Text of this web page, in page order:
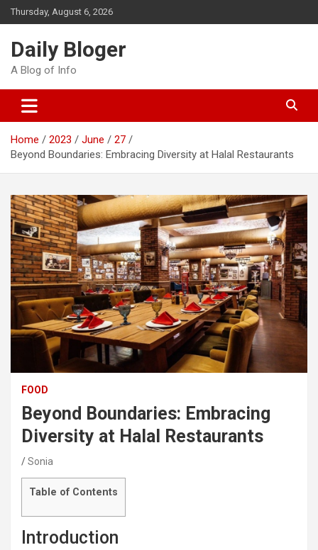
Skip
to
Thursday, August 6, 2026
Daily Bloger
A Blog of Info
Home 2023 June
27
Beyond Boundaries: Embracing Diversity at Halal Restaurants
FOOD
Beyond Boundaries: Embracing
Diversity at Halal Restaurants
Sonia
Table of Contents
Introduction